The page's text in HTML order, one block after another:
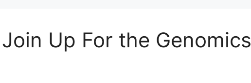
Up For the Genomics